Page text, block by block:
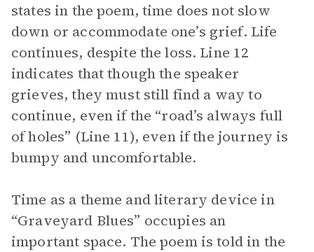
states in the poem, time does not slow
down or accommodate one’s grief. Life
continues, despite the loss. Line 12
indicates that though the speaker
grieves, they must still find a way to
continue, even if the “road’s always full
of holes” (Line 11), even if the journey is
bumpy and uncomfortable.
Time as a theme and literary device in
“Graveyard Blues” occupies an
important space. The poem is told in the